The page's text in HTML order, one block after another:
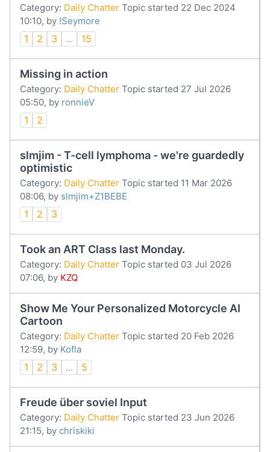
Category: Daily Chatter Topic started 22 Dec 2024
10:10, by !Seymore
1 2 3 ... 15
Missing in action
Category: Daily Chatter Topic started 27 Jul 2026
05:50, by ronnieV
1 2
slmjim - T-cell lymphoma - we're guardedly
optimistic
Category: Daily Chatter Topic started 11 Mar 2026
08:06, by slmjim+Z1BEBE
1 2 3
Took an ART Class last Monday.
Category: Daily Chatter Topic started 03 Jul 2026
07:06, by KZQ
Show Me Your Personalized Motorcycle AI
Cartoon
Category: Daily Chatter Topic started 20 Feb 2026
12:59, by Kofla
1 2 3 ... 5
Freude über soviel Input
Category: Daily Chatter Topic started 23 Jun 2026
21:15, by chriskiki